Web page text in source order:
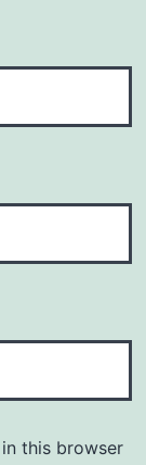
this browser